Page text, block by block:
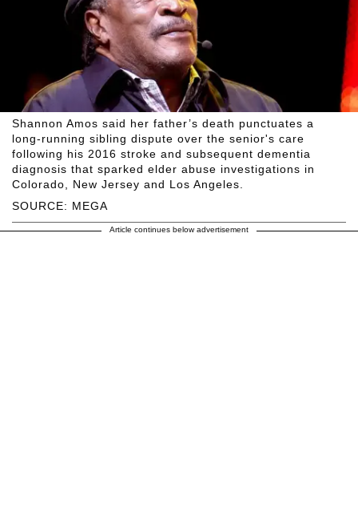
SOURCE: MEGA
Shannon Amos said her father’s death punctuates a
long-running sibling dispute over the senior's care
following his 2016 stroke and subsequent dementia
diagnosis that sparked elder abuse investigations in
Colorado, New Jersey and Los Angeles.
Article continues below advertisement